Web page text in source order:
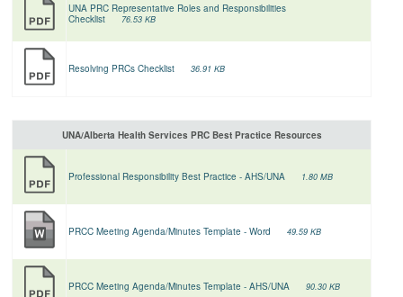
UNA PRC Representative Roles and Responsibilities
Checklist
76.53 KB
Resolving PRCs Checklist 36.91 KB
UNA/Alberta Health Services PRC Best Practice Resources
Professional Responsibility Best Practice - AHS/UNA 1.80 MB
PRCC Meeting Agenda/Minutes Template - Word 49.59 KB
PRCC Meeting Agenda/Minutes Template - AHS/UNA 90.30 KB